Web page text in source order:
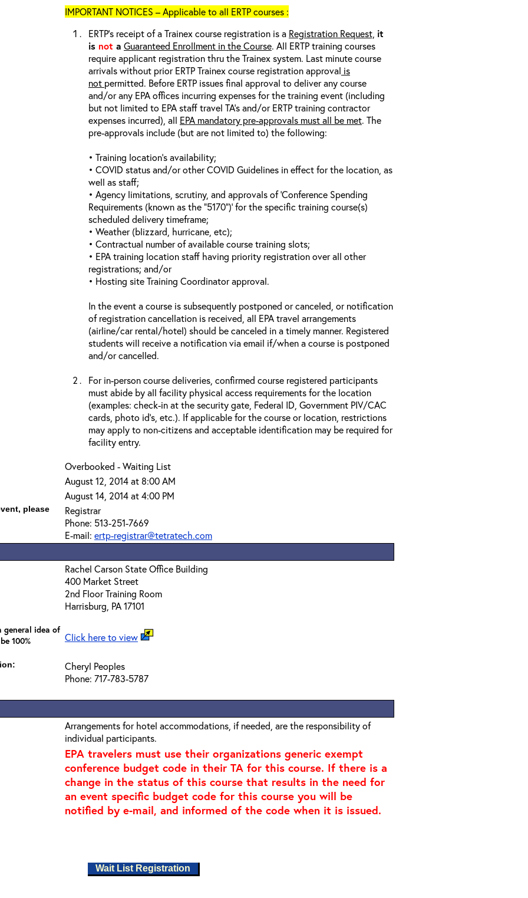
IMPORTANT NOTICES – Applicable to all ERTP courses :
ERTP’s receipt of a Trainex course registration is a Registration Request, it
is not a Guaranteed Enrollment in the Course. All ERTP training courses
require applicant registration thru the Trainex system. Last minute course
arrivals without prior ERTP Trainex course registration approval is
not permitted. Before ERTP issues final approval to deliver any course
and/or any EPA offices incurring expenses for the training event (including
but not limited to EPA staff travel TA’s and/or ERTP training contractor
expenses incurred), all EPA mandatory pre-approvals must all be met. The
pre-approvals include (but are not limited to) the following:
• Training location’s availability;
• COVID status and/or other COVID Guidelines in effect for the location, as
well as staff;
• Agency limitations, scrutiny, and approvals of ‘Conference Spending
Requirements (known as the “5170”)’ for the specific training course(s)
scheduled delivery timeframe;
• Weather (blizzard, hurricane, etc);
• Contractual number of available course training slots;
• EPA training location staff having priority registration over all other
registrations; and/or
• Hosting site Training Coordinator approval.
In the event a course is subsequently postponed or canceled, or notification
of registration cancellation is received, all EPA travel arrangements
(airline/car rental/hotel) should be canceled in a timely manner. Registered
students will receive a notification via email if/when a course is postponed
and/or cancelled.
For in-person course deliveries, confirmed course registered participants
must abide by all facility physical access requirements for the location
(examples: check-in at the security gate, Federal ID, Government PIV/CAC
cards, photo id’s, etc.). If applicable for the course or location, restrictions
may apply to non-citizens and acceptable identification may be required for
facility entry.
Overbooked - Waiting List
August 12, 2014 at 8:00 AM
August 14, 2014 at 4:00 PM
please
Registrar
Phone: 513-251-7669
E-mail: ertp-registrar@tetratech.com
Rachel Carson State Office Building
400 Market Street
2nd Floor Training Room
Harrisburg, PA 17101
general idea of
100%
Click here to view
Cheryl Peoples
Phone: 717-783-5787
Arrangements for hotel accommodations, if needed, are the responsibility of
individual participants.
EPA travelers must use their organizations generic exempt
conference budget code in their TA for this course. If there is a
change in the status of this course that results in the need for
an event specific budget code for this course you will be
notified by e-mail, and informed of the code when it is issued.
Wait List Registration